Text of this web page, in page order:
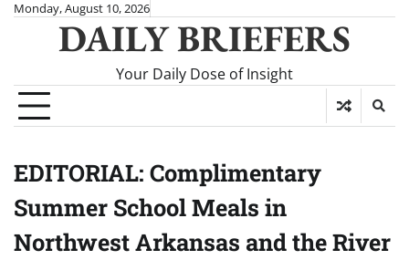
SkipMonday, August 10, 2026
DAILY BRIEFERS
Your Daily Dose of Insight
EDITORIAL: Complimentary
Summer School Meals in
Northwest Arkansas and the River